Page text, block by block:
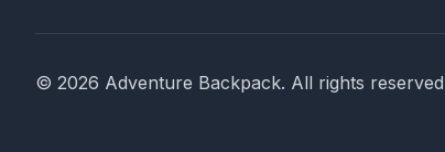
© 2026 Adventure Backpack. All rights